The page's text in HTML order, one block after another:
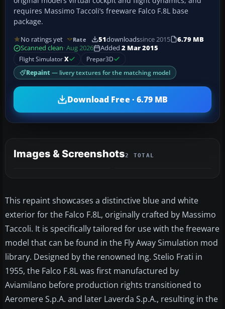
requires Massimo Taccoli’s freeware Falco F.8L base
package.
No ratings yet Rate 51downloadssince 2015
6.79 MB
Scanned clean· Aug 2026 Added 2 Mar 2015
Flight SimulatorX Prepar3D
Repaint — livery textures for the matching model
Download Free · 6.79 MB
Images & Screenshots2 TOTAL
This repaint showcases a distinctive blue and white
exterior for the Falco F.8L, originally crafted by Massimo
Taccoli. It is specifically tailored for use with the freeware
model that can be found in the Fly Away Simulation mod
library. Designed by the renowned Ing. Stelio Frati in
1955, the Falco F.8L was first manufactured by
Aviamilano before production rights transitioned to
Aeromere S.p.A. and later Laverda S.p.A., resulting in the